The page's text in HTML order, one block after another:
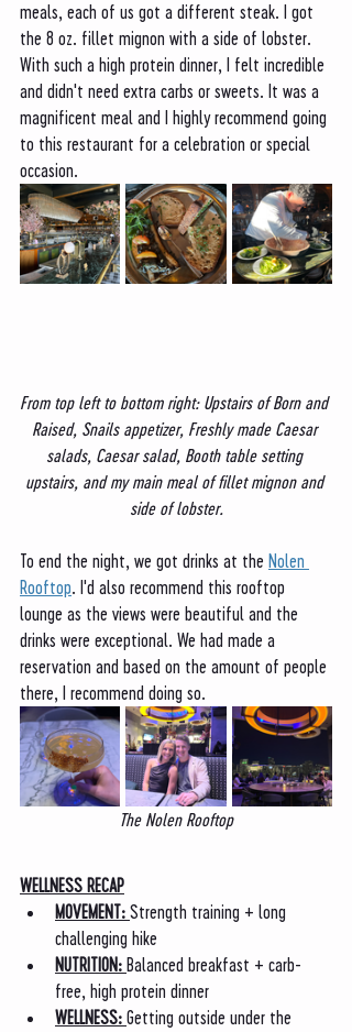
meals, each of us got a different steak. I got
the 8 oz. fillet mignon with a side of lobster.
With such a high protein dinner, I felt incredible
and didn't need extra carbs or sweets. It was a
magnificent meal and I highly recommend going
to this restaurant for a celebration or special
occasion.
From top left to bottom right: Upstairs of Born and
Raised, Snails appetizer, Freshly made Caesar
salads, Caesar salad, Booth table setting
upstairs, and my main meal of fillet mignon and
side of lobster.
To end the night, we got drinks at the Nolen
Rooftop. I'd also recommend this rooftop
lounge as the views were beautiful and the
drinks were exceptional. We had made a
reservation and based on the amount of people
there, I recommend doing so.
The Nolen Rooftop
WELLNESS RECAP
MOVEMENT: Strength training + long
challenging hike
NUTRITION: Balanced breakfast + carb-
free, high protein dinner
WELLNESS: Getting outside under the